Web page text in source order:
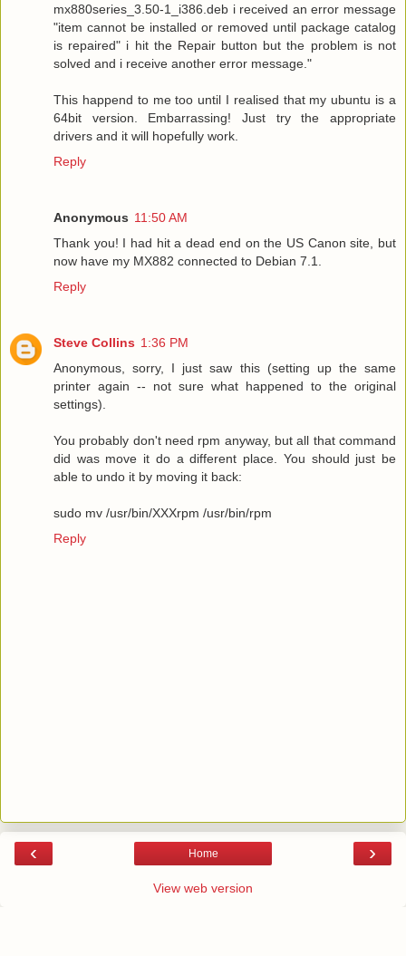
mx880series_3.50-1_i386.deb i received an error message
"item cannot be installed or removed until package catalog
is repaired" i hit the Repair button but the problem is not
solved and i receive another error message."
This happend to me too until I realised that my ubuntu is a
64bit version. Embarrassing! Just try the appropriate
drivers and it will hopefully work.
Reply
Anonymous 11:50 AM
Thank you! I had hit a dead end on the US Canon site, but
now have my MX882 connected to Debian 7.1.
Reply
Steve Collins 1:36 PM
Anonymous, sorry, I just saw this (setting up the same
printer again -- not sure what happened to the original
settings).
You probably don't need rpm anyway, but all that command
did was move it do a different place. You should just be
able to undo it by moving it back:
sudo mv /usr/bin/XXXrpm /usr/bin/rpm
Reply
‹ ›
Home
View web version